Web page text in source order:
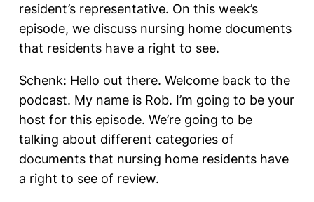
resident’s representative. On this week’s
episode, we discuss nursing home documents
that residents have a right to see.
Schenk: Hello out there. Welcome back to the
podcast. My name is Rob. I’m going to be your
host for this episode. We’re going to be
talking about different categories of
documents that nursing home residents have
a right to see of review.